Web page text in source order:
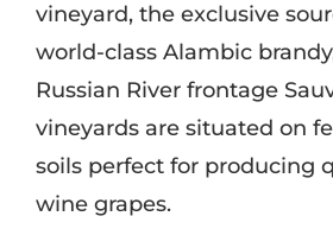
vineyard, the exclusive
world-class Alambic
Russian River frontage
vineyards are situated on
soils perfect for producing
wine grapes.